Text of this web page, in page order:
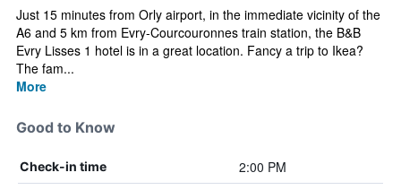
Just 15 minutes from Orly airport, in the immediate vicinity of the
A6 and 5 km from Evry-Courcouronnes train station, the B&B
Evry Lisses 1 hotel is in a great location. Fancy a trip to Ikea?
The fam...
More
Good to Know
Check-in time 2:00 PM